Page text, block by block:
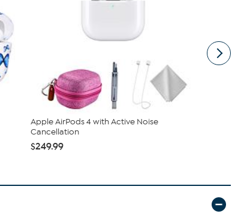
Apple AirPods 4 with Active Noise
Cancellation
$249.99